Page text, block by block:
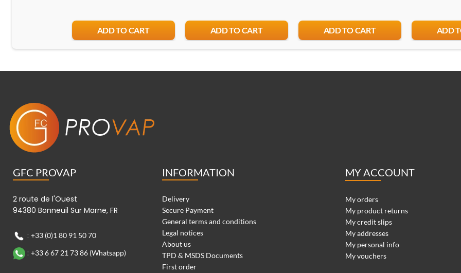
ADD TO CART ADD TO CART ADD TO CART ADD
GFC PROVAP
2 route de l'Ouest
94380 Bonneuil Sur Marne, FR
: +33 (0)1 80 91 50 70
: +33 6 67 21 73 86 (Whatsapp)
INFORMATION
Delivery
Secure Payment
General terms and conditions
Legal notices
About us
TPD & MSDS Documents
First order
MY ACCOUNT
My orders
My product returns
My credit slips
My addresses
My personal info
My vouchers